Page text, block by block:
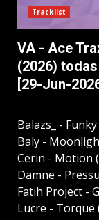
Tracklist
VA - Ace
(2026)
[29-Jun-
Balazs_ -
Baly -
Cerin - Motion
Damne -
Fatih Project -
Lucre - Torque